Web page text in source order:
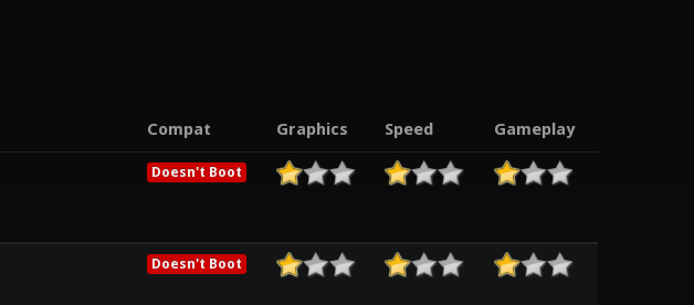
Compat Graphics Speed Gameplay
Doesn't Boot
Doesn't Boot